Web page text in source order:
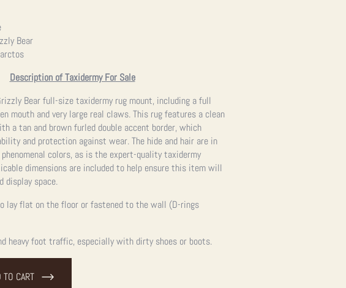
Bear
Description of Taxidermy For Sale
Bear full-size taxidermy rug mount, including a full
mouth and very large real claws. This rug features a clean
a tan and brown furled double accent border, which
and protection against wear. The hide and hair are in
colors, as is the expert-quality taxidermy
dimensions are included to help ensure this item will
display space.
lay flat on the floor or fastened to the wall (D-rings
heavy foot traffic, especially with dirty shoes or boots.
TO CART